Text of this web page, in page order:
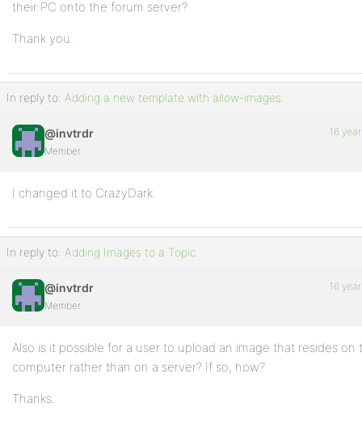
their PC onto the forum server?
Thank you.
In reply to: Adding a new template with allow-images.
@invtrdr
Member
16
I changed it to CrazyDark.
In reply to: Adding Images to a Topic.
@invtrdr
Member
16
Also is it possible for a user to upload an image that resides on
computer rather than on a server? If so, how?
Thanks.